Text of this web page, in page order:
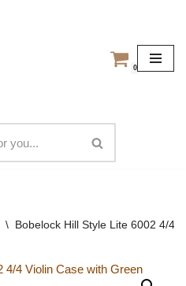
0
\ Bobelock Hill Style Lite 6002 4/4